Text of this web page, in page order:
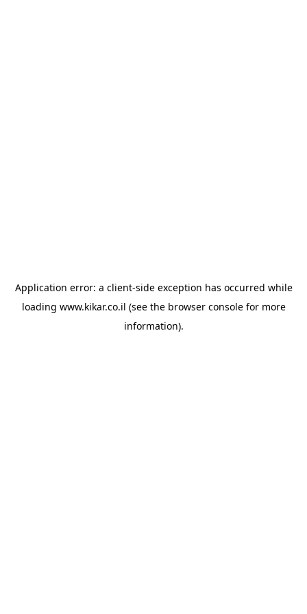
Application error: a client-side exception has occurred while
loading www.kikar.co.il (see the browser consolefor more
information).